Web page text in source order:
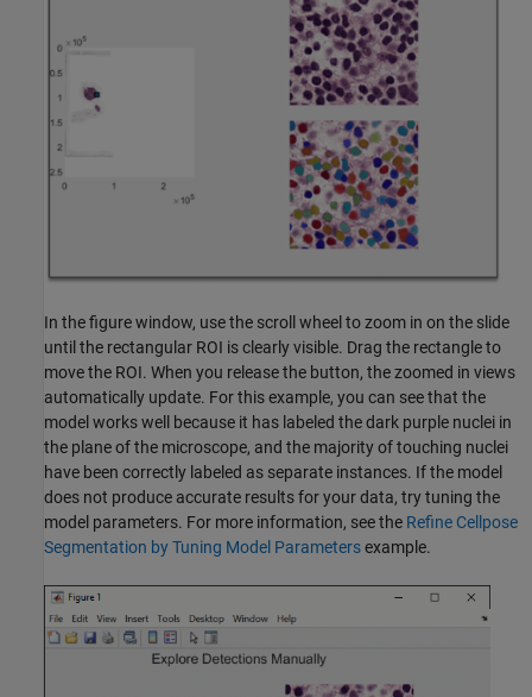
In the figure window, use the scroll wheel to zoom in on the slide
until the rectangular ROI is clearly visible. Drag the rectangle to
move the ROI. When you release the button, the zoomed in views
automatically update. For this example, you can see that the
model works well because it has labeled the dark purple nuclei in
the plane of the microscope, and the majority of touching nuclei
have been correctly labeled as separate instances. If the model
does not produce accurate results for your data, try tuning the
model parameters. For more information, see the Refine Cellpose
Segmentation by Tuning Model Parametersexample.